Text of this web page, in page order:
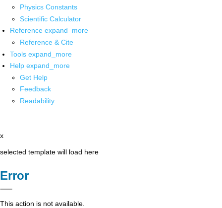
Physics Constants
Scientific Calculator
Reference expand_more
Reference & Cite
Tools expand_more
Help expand_more
Get Help
Feedback
Readability
x
selected template will load here
Error
This action is not available.